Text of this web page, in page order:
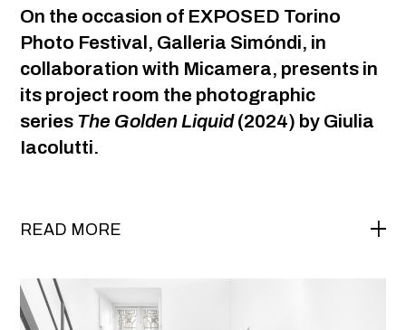
On the occasion of EXPOSED Torino
Photo Festival, Galleria Simóndi, in
collaboration with Micamera, presents in
its project room the photographic
seriesThe Golden Liquid(2024) by Giulia
Iacolutti.
READ MORE